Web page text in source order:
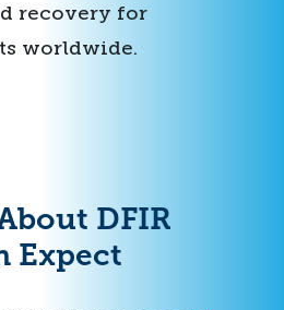
recovery for
worldwide.
DFIR
Expect